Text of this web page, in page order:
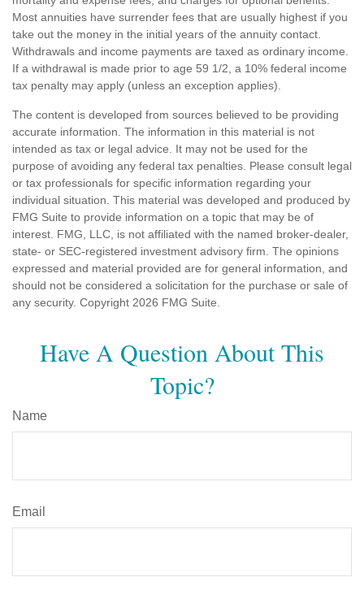
Most annuities have surrender fees that are usually highest if you
take out the money in the initial years of the annuity contact.
Withdrawals and income payments are taxed as ordinary income.
If a withdrawal is made prior to age 59 1/2, a 10% federal income
tax penalty may apply (unless an exception applies).
The content is developed from sources believed to be providing
accurate information. The information in this material is not
intended as tax or legal advice. It may not be used for the
purpose of avoiding any federal tax penalties. Please consult legal
or tax professionals for specific information regarding your
individual situation. This material was developed and produced by
FMG Suite to provide information on a topic that may be of
interest. FMG, LLC, is not affiliated with the named broker-dealer,
state- or SEC-registered investment advisory firm. The opinions
expressed and material provided are for general information, and
should not be considered a solicitation for the purchase or sale of
any security. Copyright 2026 FMG Suite.
Have A Question About This
Topic?
Name
Email